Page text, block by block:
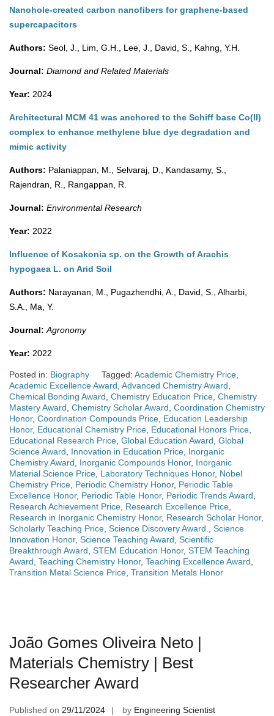
Nanohole-created carbon nanofibers for graphene-based
supercapacitors
Authors: Seol, J., Lim, G.H., Lee, J., David, S., Kahng, Y.H.
Journal: Diamond and Related Materials
Year: 2024
Architectural MCM 41 was anchored to the Schiff base Co(II)
complex to enhance methylene blue dye degradation and
mimic activity
Authors: Palaniappan, M., Selvaraj, D., Kandasamy, S.,
Rajendran, R., Rangappan, R.
Journal: Environmental Research
Year: 2022
Influence of Kosakonia sp. on the Growth of Arachis
hypogaea L. on Arid Soil
Authors: Narayanan, M., Pugazhendhi, A., David, S., Alharbi,
S.A., Ma, Y.
Journal: Agronomy
Year: 2022
Posted in: Biography Tagged: Academic Chemistry Price,
Academic Excellence Award, Advanced Chemistry Award,
Chemical Bonding Award, Chemistry Education Price, Chemistry
Mastery Award, Chemistry Scholar Award, Coordination Chemistry
Honor, Coordination Compounds Price, Education Leadership
Honor, Educational Chemistry Price, Educational Honors Price,
Educational Research Price, Global Education Award, Global
Science Award, Innovation in Education Price, Inorganic
Chemistry Award, Inorganic Compounds Honor, Inorganic
Material Science Price, Laboratory Techniques Honor, Nobel
Chemistry Price, Periodic Chemistry Honor, Periodic Table
Excellence Honor, Periodic Table Honor, Periodic Trends Award,
Research Achievement Price, Research Excellence Price,
Research in Inorganic Chemistry Honor, Research Scholar Honor,
Scholarly Teaching Price, Science Discovery Award., Science
Innovation Honor, Science Teaching Award, Scientific
Breakthrough Award, STEM Education Honor, STEM Teaching
Award, Teaching Chemistry Honor, Teaching Excellence Award,
Transition Metal Science Price, Transition Metals Honor
João Gomes Oliveira Neto |
Materials Chemistry | Best
Researcher Award
Published on 29/11/2024 by Engineering Scientist